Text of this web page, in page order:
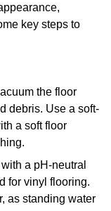
key steps to
the floor
debris. Use a soft-
a soft floor
a pH-neutral
for vinyl flooring.
as standing water